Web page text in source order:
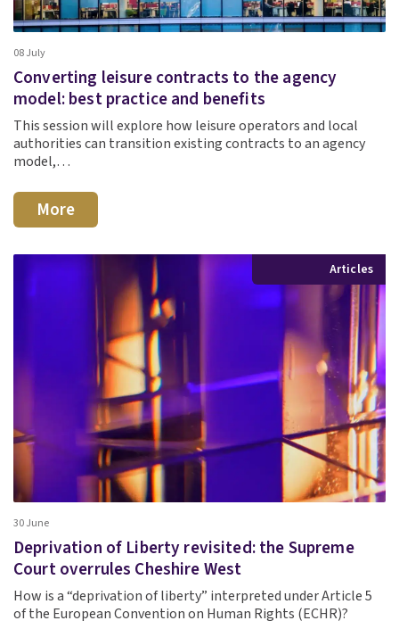
08 July
Converting leisure contracts to the agency
model: best practice and benefits
This session will explore how leisure operators and local
authorities can transition existing contracts to an agency
model,…
More
Articles
30 June
Deprivation of Liberty revisited: the Supreme
Court overrules Cheshire West
How is a “deprivation of liberty” interpreted under Article 5
of the European Convention on Human Rights (ECHR)?